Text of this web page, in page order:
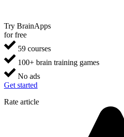
Try BrainApps
for free
59 courses
100+ brain training games
No ads
Get started
Rate article